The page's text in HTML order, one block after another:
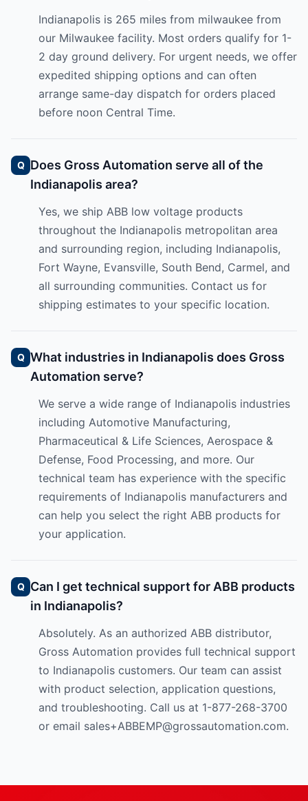
Indianapolis is 265 miles from milwaukee from
our Milwaukee facility. Most orders qualify for 1-
2 day ground delivery. For urgent needs, we offer
expedited shipping options and can often
arrange same-day dispatch for orders placed
before noon Central Time.
Does Gross Automation serve all of the
Indianapolis area?
Yes, we ship ABB low voltage products
throughout the Indianapolis metropolitan area
and surrounding region, including Indianapolis,
Fort Wayne, Evansville, South Bend, Carmel, and
all surrounding communities. Contact us for
shipping estimates to your specific location.
What industries in Indianapolis does Gross
Automation serve?
We serve a wide range of Indianapolis industries
including Automotive Manufacturing,
Pharmaceutical & Life Sciences, Aerospace &
Defense, Food Processing, and more. Our
technical team has experience with the specific
requirements of Indianapolis manufacturers and
can help you select the right ABB products for
your application.
Can I get technical support for ABB products
in Indianapolis?
Absolutely. As an authorized ABB distributor,
Gross Automation provides full technical support
to Indianapolis customers. Our team can assist
with product selection, application questions,
and troubleshooting. Call us at 1-877-268-3700
or email sales+ABBEMP@grossautomation.com.